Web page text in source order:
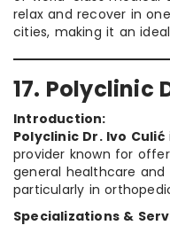
relax and recover in
cities, making it an
17. Polyclinic
Introduction:
Polyclinic Dr. Ivo Culić
provider known for
general healthcare
particularly in
Specializations &